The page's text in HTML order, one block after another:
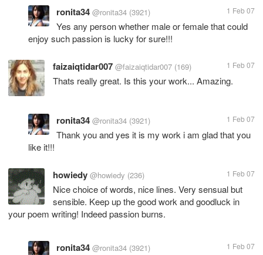
ronita34 @ronita34 (3921) 1 Feb 07
Yes any person whether male or female that could
enjoy such passion is lucky for sure!!!
faizaiqtidar007 @faizaiqtidar007 (169) 1 Feb 07
Thats really great. Is this your work... Amazing.
ronita34 @ronita34 (3921) 1 Feb 07
Thank you and yes it is my work i am glad that you
like it!!!
howiedy @howiedy (236) 1 Feb 07
Nice choice of words, nice lines. Very sensual but
sensible. Keep up the good work and goodluck in
your poem writing! Indeed passion burns.
ronita34 @ronita34 (3921) 1 Feb 07